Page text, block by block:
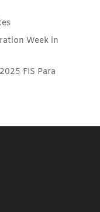
Week in
FIS Para